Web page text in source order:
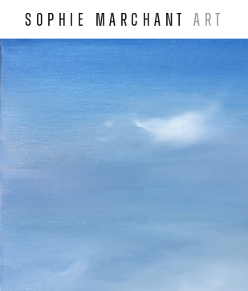
SOPHIE MARCHANTART